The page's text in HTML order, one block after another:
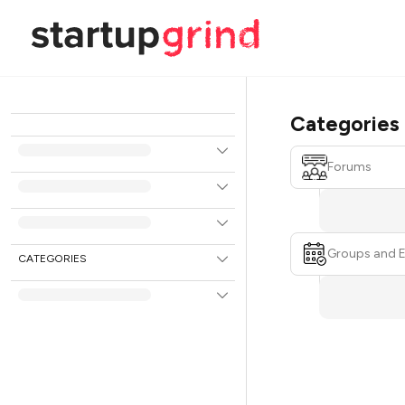
CATEGORIES
Categories
Forums
Groups and